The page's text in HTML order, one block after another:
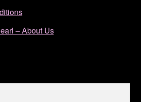
– About Us